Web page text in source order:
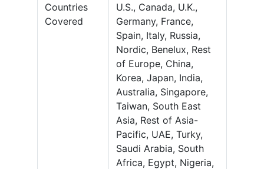
Countries
Covered
U.S., Canada, U.K.,
Germany, France,
Spain, Italy, Russia,
Nordic, Benelux, Rest
of Europe, China,
Korea, Japan, India,
Australia, Singapore,
Taiwan, South East
Asia, Rest of Asia-
Pacific, UAE, Turky,
Saudi Arabia, South
Africa, Egypt, Nigeria,